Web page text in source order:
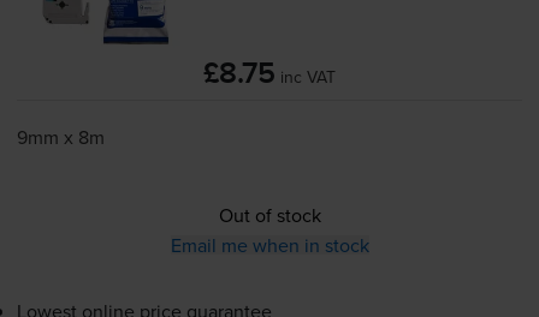
£8.75 inc VAT
9mm x 8m
Out of stock
Email me when in stock
Lowest online price guarantee